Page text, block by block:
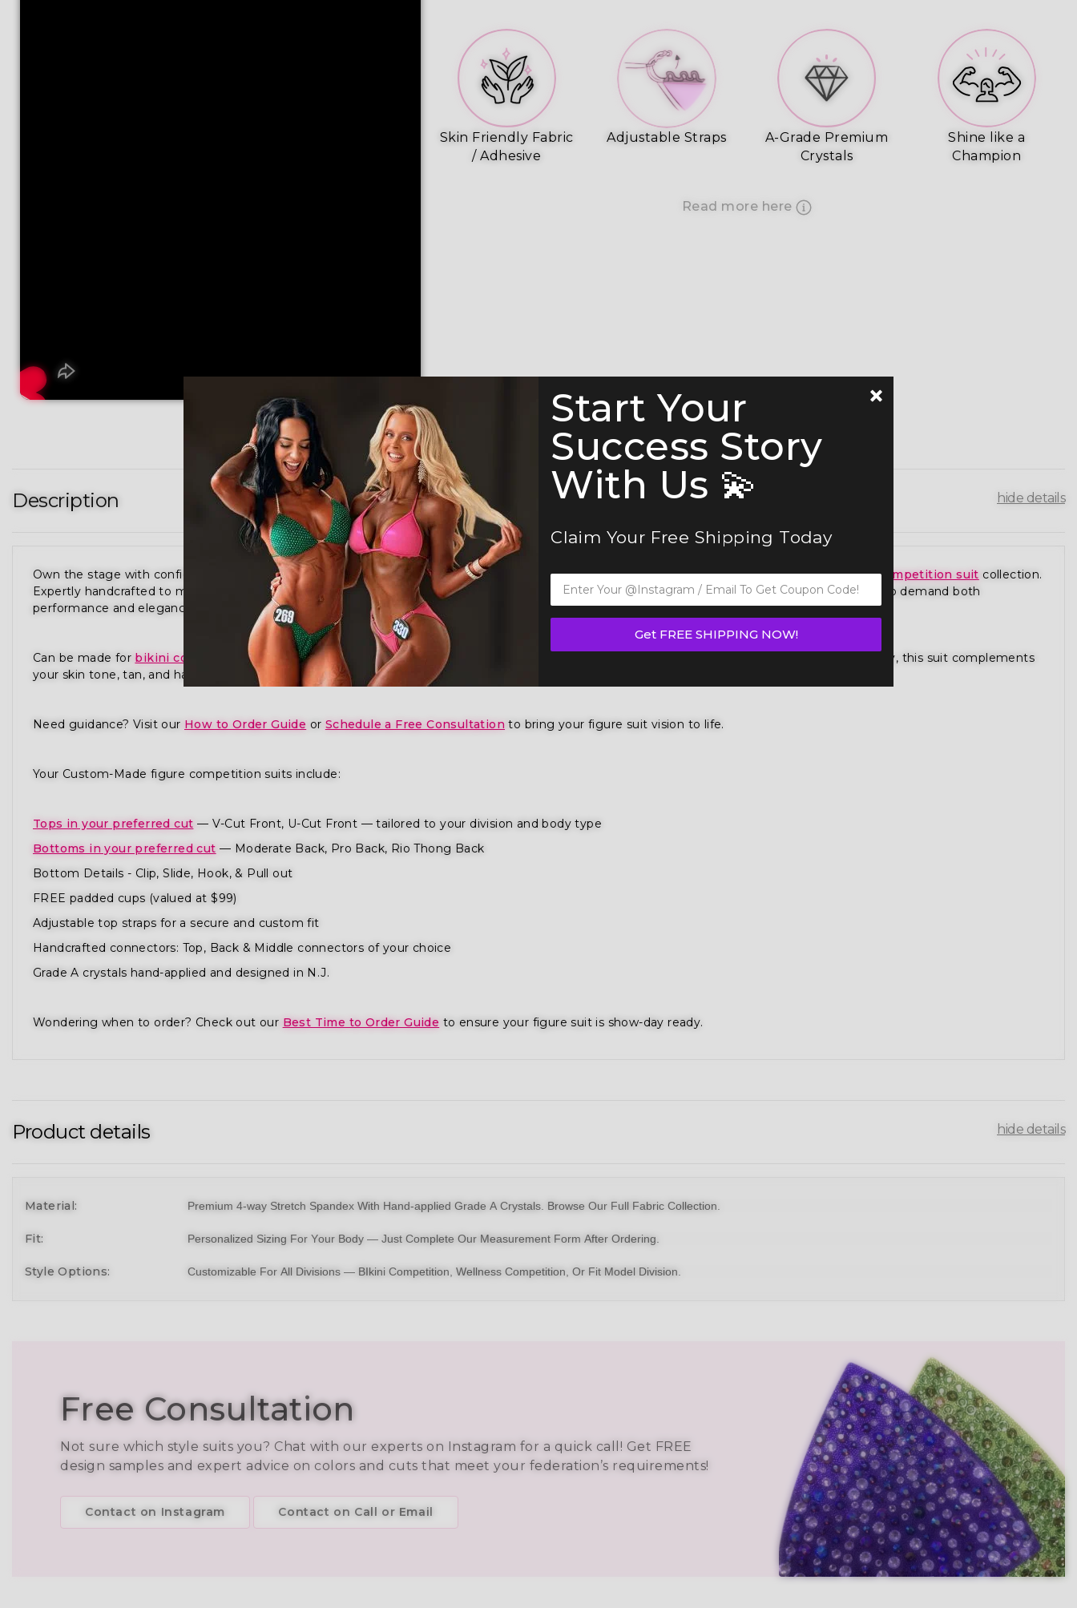
Skin Friendly Fabric
/ Adhesive
Adjustable Straps
A-Grade Premium
Crystals
Shine like a
Champion
Read more here
Description hide details
Own the stage with confidence in our Waves Of Strength Figure Competition Suit (FS1021) — a show-stopping piece from our premiumfigure competition suit collection.
Expertly handcrafted to meet the standards of NPC, IFBB, OCB, and WBFF and
many other federations, this suit is designed for competitors who demand both
performance and elegance in every detail.
Can be made for bikini competition, physique competition,wellness competition categories
. Tailored for the figure competition bikini category, this suit complements
your skin tone, tan, and hair to ensure you radiate presence and poise.
Need guidance? Visit our How to Order Guide or Schedule a Free Consultation to bring your figure suit vision to life.
Your Custom-Made figure competition suits include:
Tops in your preferred cut — V-Cut Front, U-Cut Front — tailored to your division and body type
Bottoms in your preferred cut — Moderate Back, Pro Back, Rio Thong Back
Bottom Details - Clip, Slide, Hook, & Pull out
FREE padded cups (valued at $99)
Adjustable top straps for a secure and custom fit
Handcrafted connectors: Top, Back & Middle connectors of your choice
Grade A crystals hand-applied and designed in N.J.
Wondering when to order? Check out our Best Time to Order Guide to ensure your figure suit is show-day ready.
Product details hide details
Material: Premium 4-way Stretch Spandex With Hand-applied Grade A Crystals. Browse Our Full Fabric Collection
Fit: Personalized Sizing For Your Body — Just Complete Our Measurement Form After Ordering.
Style Options: Customizable For All Divisions — BIkini Competition, Wellness Competition , Or Fit Model Division
Free Consultation
Not sure which style suits you? Chat with our experts on Instagram for a quick call! Get FREE
design samples and expert advice on colors and cuts that meet your federation’s requirements!
Contact on Instagram Contact on Call or Email
Start Your
Success Story
With Us 💫
Claim Your Free Shipping Today
Get FREE SHIPPING NOW!